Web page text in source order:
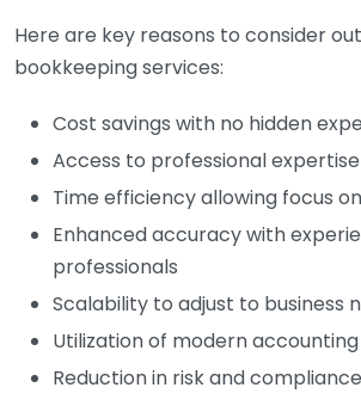
Here are key reasons to consider
bookkeeping services:
Cost savings with no hidden
Access to professional expertise
Time efficiency allowing focus
Enhanced accuracy with
professionals
Scalability to adjust to business
Utilization of modern
Reduction in risk and